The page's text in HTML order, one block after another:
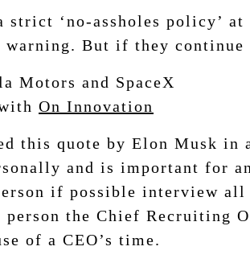
strict ‘no-assholes policy’
But if they continue
Motors and SpaceX
On Innovation
this quote by Elon Musk in
and is important for
if possible interview
the Chief Recruiting
of a CEO’s time.